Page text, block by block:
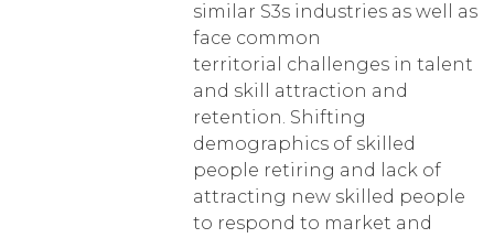
similar S3s industries as well as
face common
territorial challenges in talent
and skill attraction and
retention. Shifting
demographics of skilled
people retiring and lack of
attracting new skilled people
to respond to market and